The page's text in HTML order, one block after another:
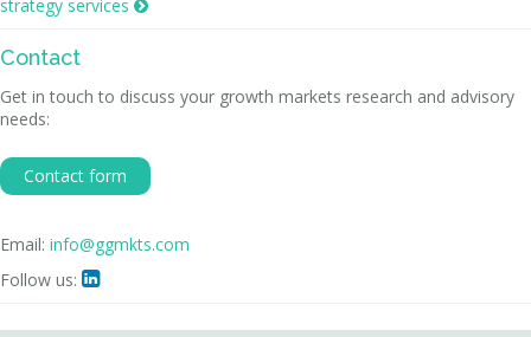
strategy services 
Contact
Get in touch to discuss your growth markets research and advisory
needs:
Contact form
Email: info@ggmkts.com
Follow us: 